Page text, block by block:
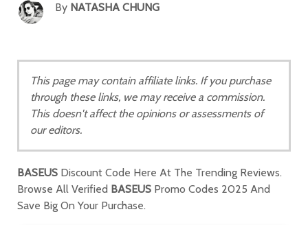
By NATASHA CHUNG
This page may contain affiliate links. If you purchase
through these links, we may receive a commission.
This doesn't affect the opinions or assessments of
our editors.
BASEUS Discount Code Here At The Trending Reviews.
Browse All Verified BASEUS Promo Codes 2025 And
Save Big On Your Purchase.